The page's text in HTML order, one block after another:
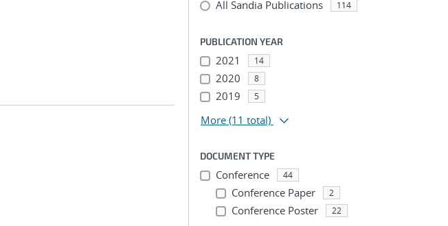
All Sandia Publications 114
PUBLICATION YEAR
2021 14
2020 8
2019 5
More (11 total)
DOCUMENT TYPE
Conference 44
Conference Paper 2
Conference Poster 22